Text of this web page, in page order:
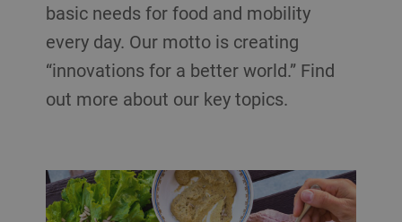
basic needs for food and mobility
every day. Our motto is creating
“innovations for a better world.” Find
out more about our key topics.